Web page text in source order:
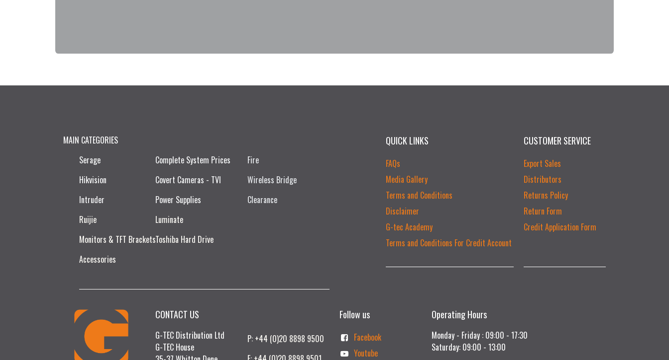
CONTACT US
G-TEC Distribution Ltd
G-TEC House
CUSTOMER SERVICE
Export Sales
Distributors
Returns Policy
Return Form
Credit Application Form
QUICK LINKS
FAQs
Media Gallery
Terms and Conditions
Disclaimer
G-tec Academy
Terms and Conditions For Credit Account
MAIN CATEGORIES
Serage
Hikvision
Intruder
Ruijie​
Monitors & TFT Brackets
Accessories
Complete System Prices
Covert Cameras - TVI
Power Supplies
Luminate
Toshiba Hard Drive
Fire
Wireless Bridge
Clearance
P: +44 (0)20 8898 9500
Follow us
Facebook
Youtube
Operating Hours
Monday - Friday : 09:00 - 17:30
Saturday: 09:00 - 13:00